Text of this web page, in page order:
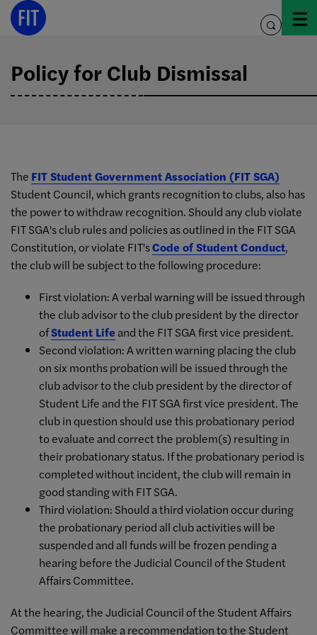
Skip
toggle
Policy for Club Dismissal
The FIT Student Government Association (FIT SGA)
Student Council, which grants recognition to clubs, also has
the power to withdraw recognition. Should any club violate
FIT SGA's club rules and policies as outlined in the FIT SGA
Constitution, or violate FIT'sCode of Student Conduct,
the club will be subject to the following procedure:
First violation: A verbal warning will be issued through
the club advisor to the club president by the director
ofStudent Lifeand the FIT SGA first vice president.
Second violation: A written warning placing the club
on six months probation will be issued through the
club advisor to the club president by the director of
Student Life and the FIT SGA first vice president. The
club in question should use this probationary period
to evaluate and correct the problem(s) resulting in
their probationary status. If the probationary period is
completed without incident, the club will remain in
good standing with FIT SGA.
Third violation: Should a third violation occur during
the probationary period all club activities will be
suspended and all funds will be frozen pending a
hearing before the Judicial Council of the Student
Affairs Committee.
At the hearing, the Judicial Council of the Student Affairs
Committee will make a recommendation to the Student